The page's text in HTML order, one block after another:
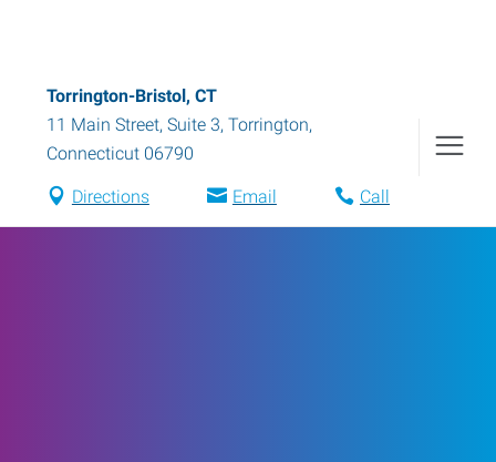
Torrington-Bristol, CT
11 Main Street, Suite 3, Torrington,
Connecticut 06790
Directions Email Call